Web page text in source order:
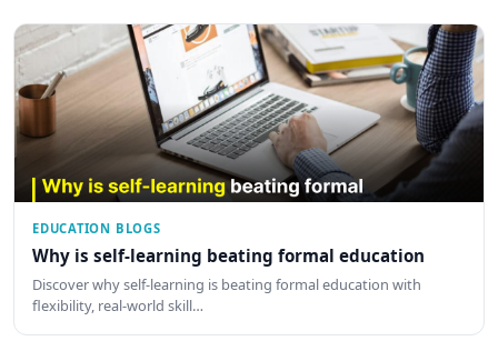
EDUCATION BLOGS
Why is self-learning beating formal education
Discover why self-learning is beating formal education with
flexibility, real-world skill…